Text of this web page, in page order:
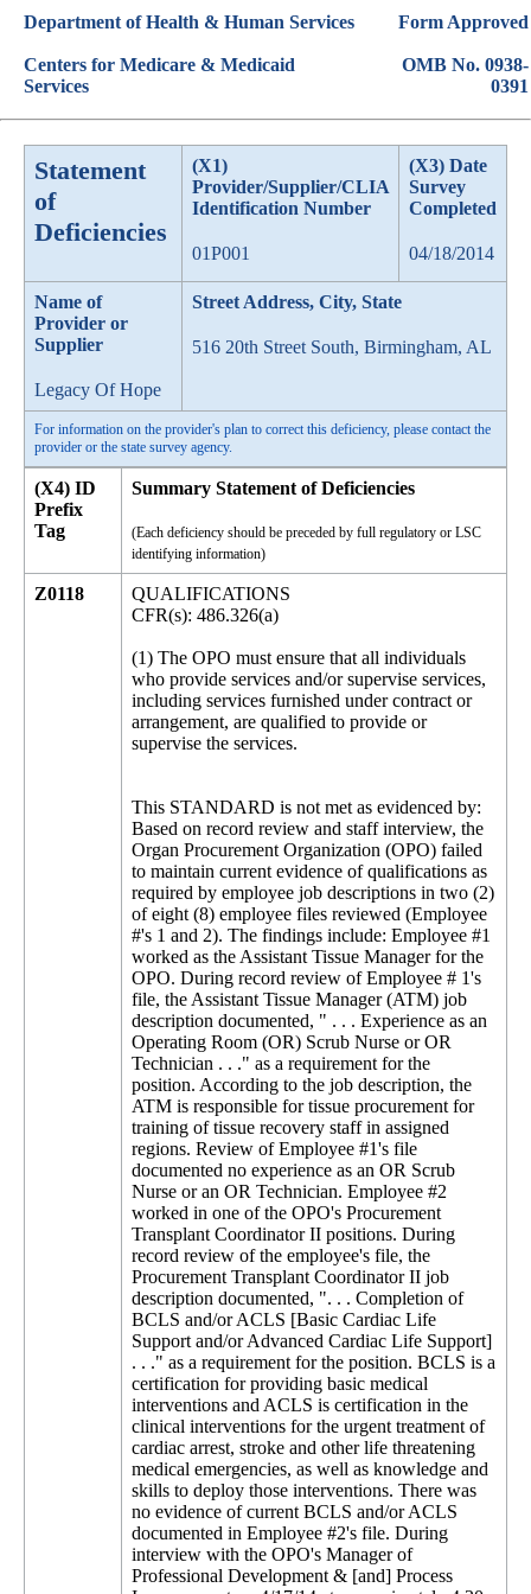
Department of Health & Human Services
Centers for Medicare & Medicaid
Services
Form Approved
OMB No. 0938-
0391
Statement
of
Deficiencies
(X1)
Provider/Supplier/CLIA
Identification Number
01P001
(X3) Date
Survey
Completed
04/18/2014
Name of
Provider or
Supplier
Legacy Of Hope
Street Address, City, State
516 20th Street South, Birmingham, AL
For information on the provider's plan to correct this deficiency, please contact the
provider or the state survey agency.
(X4) ID
Prefix
Tag
Summary Statement of Deficiencies
(Each deficiency should be preceded by full regulatory or LSC
identifying information)
Z0118
QUALIFICATIONS
CFR(s): 486.326(a)
(1) The OPO must ensure that all individuals
who provide services and/or supervise services,
including services furnished under contract or
arrangement, are qualified to provide or
supervise the services.
This STANDARD is not met as evidenced by:
Based on record review and staff interview, the
Organ Procurement Organization (OPO) failed
to maintain current evidence of qualifications as
required by employee job descriptions in two (2)
of eight (8) employee files reviewed (Employee
#'s 1 and 2). The findings include: Employee #1
worked as the Assistant Tissue Manager for the
OPO. During record review of Employee # 1's
file, the Assistant Tissue Manager (ATM) job
description documented, " . . . Experience as an
Operating Room (OR) Scrub Nurse or OR
Technician . . ." as a requirement for the
position. According to the job description, the
ATM is responsible for tissue procurement for
training of tissue recovery staff in assigned
regions. Review of Employee #1's file
documented no experience as an OR Scrub
Nurse or an OR Technician. Employee #2
worked in one of the OPO's Procurement
Transplant Coordinator II positions. During
record review of the employee's file, the
Procurement Transplant Coordinator II job
description documented, ". . . Completion of
BCLS and/or ACLS [Basic Cardiac Life
Support and/or Advanced Cardiac Life Support]
. . ." as a requirement for the position. BCLS is a
certification for providing basic medical
interventions and ACLS is certification in the
clinical interventions for the urgent treatment of
cardiac arrest, stroke and other life threatening
medical emergencies, as well as knowledge and
skills to deploy those interventions. There was
no evidence of current BCLS and/or ACLS
documented in Employee #2's file. During
interview with the OPO's Manager of
Professional Development & [and] Process